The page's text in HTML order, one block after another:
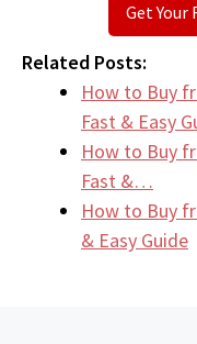
Get Your
Related Posts:
How to Buy
Fast & Easy
How to Buy
Fast &…
How to Buy
& Easy Guide